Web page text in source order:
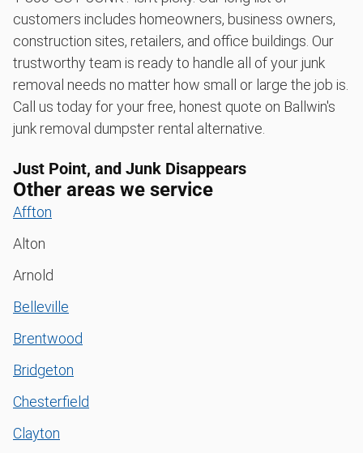
customers includes homeowners, business owners,
construction sites, retailers, and office buildings. Our
trustworthy team is ready to handle all of your junk
removal needs no matter how small or large the job is.
Call us today for your free, honest quote on Ballwin's
junk removal dumpster rental alternative.
Just Point, and Junk Disappears
Other areas we service
Affton
Alton
Arnold
Belleville
Brentwood
Bridgeton
Chesterfield
Clayton